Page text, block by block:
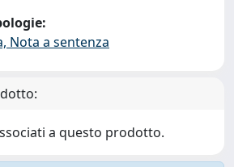
Nota a sentenza
a questo prodotto.